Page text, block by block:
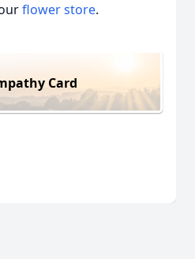
flower store.
Card